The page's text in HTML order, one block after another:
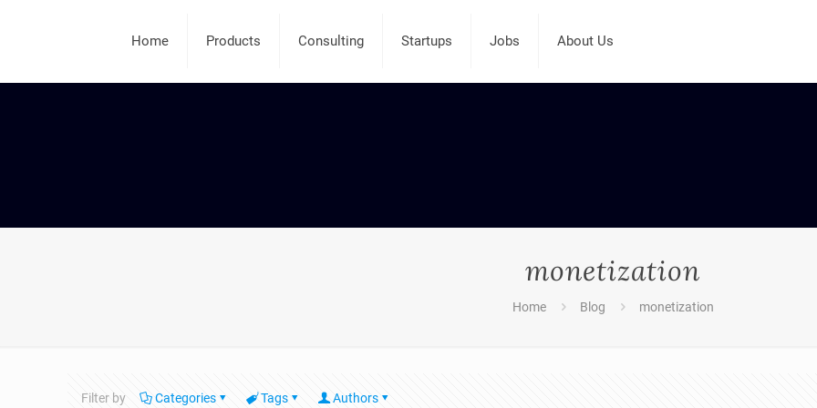
Home Products Consulting Startups Jobs About Us
monetization
Home Blog monetization
Filter by Categories Tags Authors